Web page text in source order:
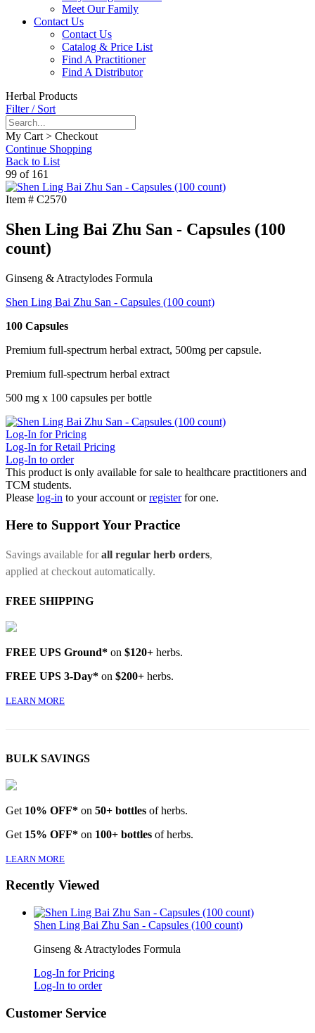
Meet Our Family
Contact Us
Contact Us
Catalog & Price List
Find A Practitioner
Find A Distributor
Herbal Products
Filter / Sort
My Cart > Checkout
Continue Shopping
Back to List
99 of 161
Item # C2570
Shen Ling Bai Zhu San - Capsules (100
count)
Ginseng & Atractylodes Formula
Shen Ling Bai Zhu San - Capsules (100 count)
100 Capsules
Premium full-spectrum herbal extract, 500mg per capsule.
Premium full-spectrum herbal extract
500 mg x 100 capsules per bottle
Log-In for Pricing
Log-In for Retail Pricing
Log-In to order
This product is only available for sale to healthcare practitioners and
TCM students.
Please log-in to your account orregister for one.
Here to Support Your Practice
Savings available forall regular herb orders,
applied at checkout automatically.
FREE SHIPPING
FREE UPS Ground* on $120+ herbs.
FREE UPS 3-Day* on $200+ herbs.
LEARN MORE
BULK SAVINGS
Get 10% OFF* on 50+ bottles of herbs.
Get 15% OFF* on 100+ bottles of herbs.
LEARN MORE
Recently Viewed
Shen Ling Bai Zhu San - Capsules (100 count)
Ginseng & Atractylodes Formula
Log-In for Pricing
Log-In to order
Customer Service